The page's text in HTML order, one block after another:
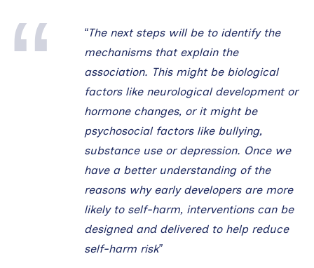
“The next steps will be to identify the
mechanisms that explain the
association. This might be biological
factors like neurological development or
hormone changes, or it might be
psychosocial factors like bullying,
substance use or depression. Once we
have a better understanding of the
reasons why early developers are more
likely to self-harm, interventions can be
designed and delivered to help reduce
self-harm risk”